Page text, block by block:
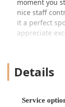
moment you
nice staff
it a perfect
appreciate
raved about
the broth in
dedicated
Details
Service